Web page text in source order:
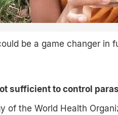
be a game changer in
sufficient to control
of the World Health